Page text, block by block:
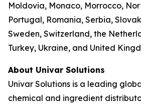
Moldovia, Monaco, Morrocco,
Portugal, Romania, Serbia,
Sweden, Switzerland, the
Turkey, Ukraine, and United
About Univar Solutions
Univar Solutions is a leading
chemical and ingredient